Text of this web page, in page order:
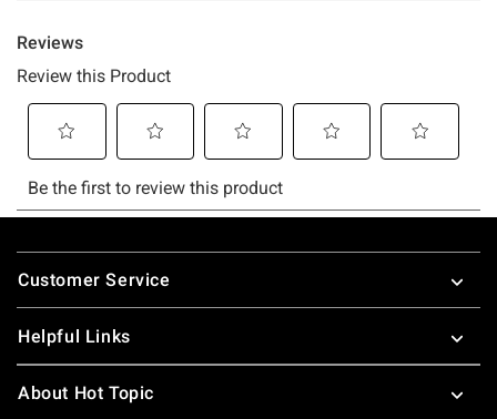
Footer
Customer Service
Helpful Links
About Hot Topic